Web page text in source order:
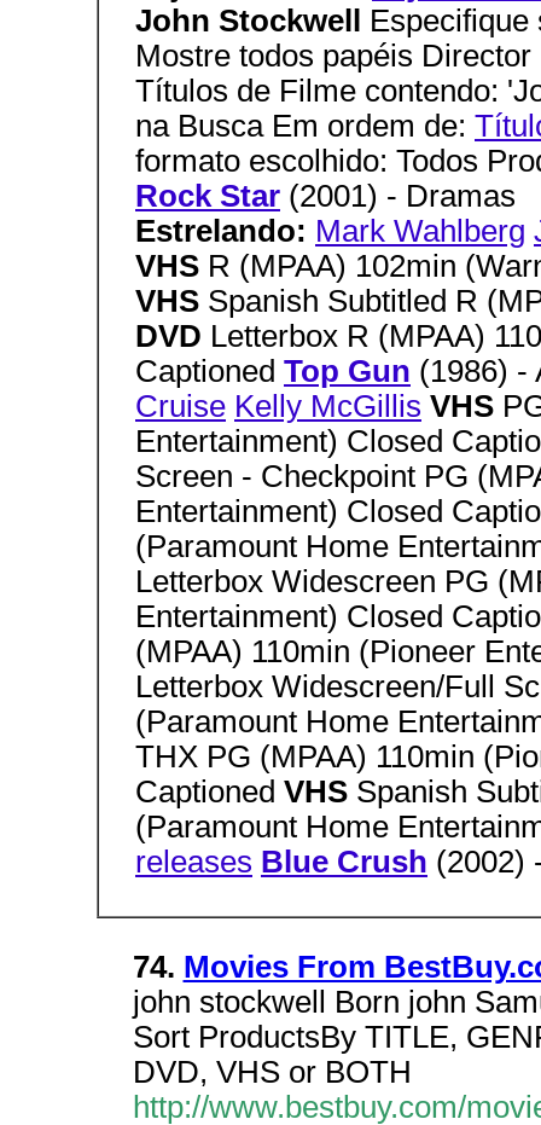
John Stockwell Especifique
Mostre todos papéis
Títulos de Filme contendo:
na Busca Em ordem de:
formato escolhido: Todos
Rock Star (2001) - Dramas
Estrelando: Mark Wahlberg
VHS R (MPAA) 102min
VHS Spanish Subtitled R
DVD Letterbox R (MPAA)
Captioned Top Gun (1986) -
Cruise Kelly McGillis VHS
Entertainment) Closed
Screen - Checkpoint PG
Entertainment) Closed
(Paramount Home
Letterbox Widescreen PG
Entertainment) Closed
(MPAA) 110min (Pioneer
Letterbox Widescreen/Full
(Paramount Home
THX PG (MPAA) 110min
Captioned VHS Spanish
(Paramount Home
releases Blue Crush (2002)
74. Movies From
john stockwell Born john
Sort ProductsBy TITLE,
DVD, VHS or BOTH
http://www.bestbuy.com/